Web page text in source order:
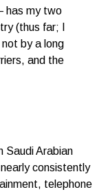
has my two
(thus far; I
by a long
and the
Saudi Arabian
consistently
telephone